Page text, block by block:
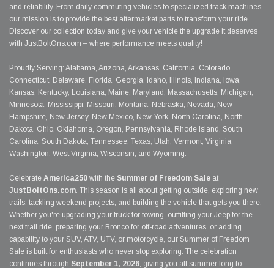
and reliability. From daily commuting vehicles to specialized track machines,
our mission is to provide the best aftermarket parts to transform your ride.
Discover our collection today and give your vehicle the upgrade it deserves
with JustBoltOns.com – where performance meets quality!
Proudly Serving: Alabama, Arizona, Arkansas, California, Colorado,
Connecticut, Delaware, Florida, Georgia, Idaho, Illinois, Indiana, Iowa,
Kansas, Kentucky, Louisiana, Maine, Maryland, Massachusetts, Michigan,
Minnesota, Mississippi, Missouri, Montana, Nebraska, Nevada, New
Hampshire, New Jersey, New Mexico, New York, North Carolina, North
Dakota, Ohio, Oklahoma, Oregon, Pennsylvania, Rhode Island, South
Carolina, South Dakota, Tennessee, Texas, Utah, Vermont, Virginia,
Washington, West Virginia, Wisconsin, and Wyoming.
Celebrate America250 with the Summer of Freedom Sale at
JustBoltOns.com. This season is all about getting outside, exploring new
trails, tackling weekend projects, and building the vehicle that gets you there.
Whether you're upgrading your truck for towing, outfitting your Jeep for the
next trail ride, preparing your Bronco for off-road adventures, or adding
capability to your SUV, ATV, UTV, or motorcycle, our Summer of Freedom
Sale is built for enthusiasts who never stop exploring. The celebration
continues through September 1, 2026, giving you all summer long to